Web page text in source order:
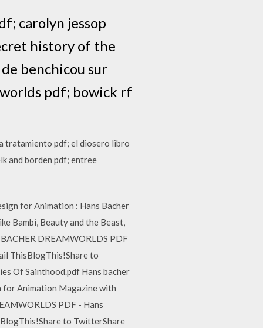
carolyn jessop
history of the
benchicou sur
pdf; bowick rf
tratamiento pdf; el diosero libro
and borden pdf; entree
for Animation : Hans Bacher
Bambi, Beauty and the Beast,
DREAMWORLDS PDF
ThisBlogThis!Share to
Of Sainthood.pdf Hans bacher
for Animation Magazine with
PDF - Hans
to TwitterShare